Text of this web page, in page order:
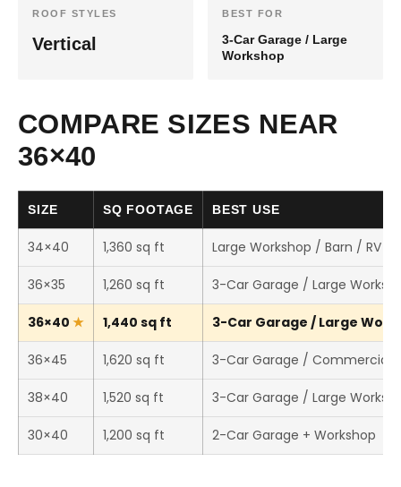
ROOF STYLES
Vertical
BEST FOR
3-Car Garage / Large
Workshop
COMPARE SIZES NEAR
36×40
SIZE SQ FOOTAGE BEST USE
34×40 1,360 sq ft Large Workshop / Barn / RV
36×35 1,260 sq ft 3-Car Garage / Large
36×40 1,440 sq ft 3-Car Garage / Large
36×45 1,620 sq ft 3-Car Garage / Commercial
38×40 1,520 sq ft 3-Car Garage / Large
30×40 1,200 sq ft 2-Car Garage + Workshop